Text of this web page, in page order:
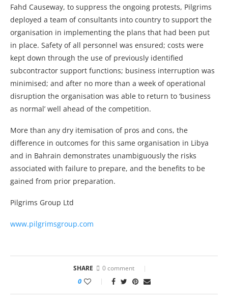
Fahd Causeway, to suppress the ongoing protests, Pilgrims
deployed a team of consultants into country to support the
organisation in implementing the plans that had been put
in place. Safety of all personnel was ensured; costs were
kept down through the use of previously identified
subcontractor support functions; business interruption was
minimised; and after no more than a week of operational
disruption the organisation was able to return to ‘business
as normal’ well ahead of the competition.
More than any dry itemisation of pros and cons, the
difference in outcomes for this same organisation in Libya
and in Bahrain demonstrates unambiguously the risks
associated with failure to prepare, and the benefits to be
gained from prior preparation.
Pilgrims Group Ltd
www.pilgrimsgroup.com
SHARE 0 comment
0